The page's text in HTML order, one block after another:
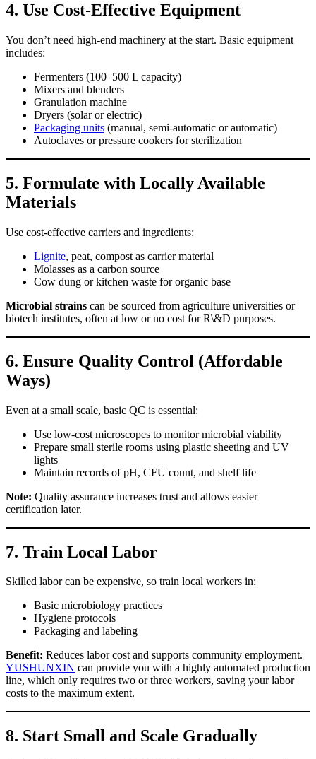
4. Use Cost-Effective Equipment
You don’t need high-end machinery at the start. Basic equipment
includes:
Fermenters (100–500 L capacity)
Mixers and blenders
Granulation machine
Dryers (solar or electric)
Packaging units (manual, semi-automatic or automatic)
Autoclaves or pressure cookers for sterilization
5. Formulate with Locally Available
Materials
Use cost-effective carriers and ingredients:
Lignite, peat, compost as carrier material
Molasses as a carbon source
Cow dung or kitchen waste for organic base
Microbial strains can be sourced from agriculture universities or
biotech institutes, often at low or no cost for R\&D purposes.
6. Ensure Quality Control (Affordable
Ways)
Even at a small scale, basic QC is essential:
Use low-cost microscopes to monitor microbial viability
Prepare small sterile rooms using plastic sheeting and UV
lights
Maintain records of pH, CFU count, and shelf life
Note: Quality assurance increases trust and allows easier
certification later.
7. Train Local Labor
Skilled labor can be expensive, so train local workers in:
Basic microbiology practices
Hygiene protocols
Packaging and labeling
Benefit: Reduces labor cost and supports community employment.
YUSHUNXIN can provide you with a highly automated production
line, which only requires two or three workers, saving your labor
costs to the maximum extent.
8. Start Small and Scale Gradually